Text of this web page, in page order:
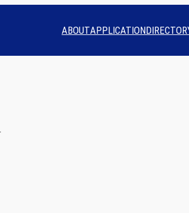
ABOUTAPPLICATION